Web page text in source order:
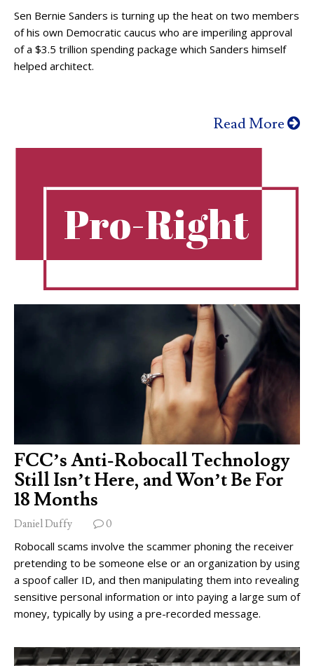
Sen Bernie Sanders is turning up the heat on two members
of his own Democratic caucus who are imperiling approval
of a $3.5 trillion spending package which Sanders himself
helped architect.
Read More
Pro-Right
FCC’s Anti-Robocall Technology
Still Isn’t Here, and Won’t Be For
18 Months
Daniel Duffy 0
Robocall scams involve the scammer phoning the receiver
pretending to be someone else or an organization by using
a spoof caller ID, and then manipulating them into revealing
sensitive personal information or into paying a large sum of
money, typically by using a pre-recorded message.